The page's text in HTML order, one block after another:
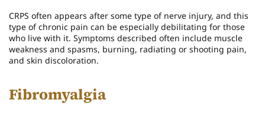
CRPS often appears after some type of nerve injury, and this
type of chronic pain can be especially debilitating for those
who live with it. Symptoms described often include muscle
weakness and spasms, burning, radiating or shooting pain,
and skin discoloration.
Fibromyalgia